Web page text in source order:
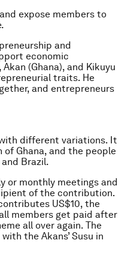
expose members to
and
economic
(Ghana), and Kikuyu
traits. He
and entrepreneurs
different variations. It
of Ghana, and the people
Brazil.
or monthly meetings and
of the contribution.
US$10, the
members get paid after
all over again. The
the Akans’ Susu in